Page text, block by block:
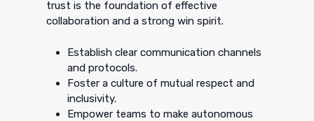
trust is the foundation of effective
collaboration and a strong win spirit.
Establish clear communication channels
and protocols.
Foster a culture of mutual respect and
inclusivity.
Empower teams to make autonomous